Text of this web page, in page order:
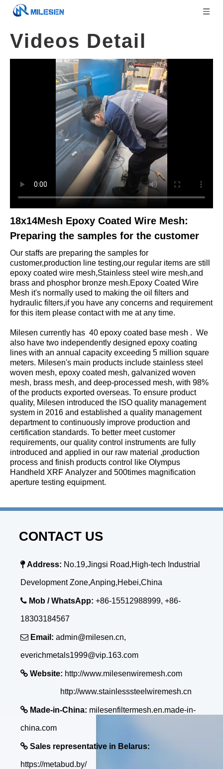
Videos Detail
18x14Mesh Epoxy Coated Wire Mesh:
Preparing the samples for the customer
Our staffs are preparing the samples for
customer,production line testing,our regular items are still
epoxy coated wire mesh,Stainless steel wire mesh,and
brass and phosphor bronze mesh.Epoxy Coated Wire
Mesh it's normally used to making the oil filters and
hydraulic filters,if you have any concerns and requirement
for this item please contact with me at any time.
Milesen currently has 40 epoxy coated base mesh . We
also have two independently designed epoxy coating
lines with an annual capacity exceeding 5 million square
meters. Milesen's main products include stainless steel
woven mesh, epoxy coated mesh, galvanized woven
mesh, brass mesh, and deep-processed mesh, with 98%
of the products exported overseas. To ensure product
quality, Milesen introduced the ISO quality management
system in 2016 and established a quality management
department to continuously improve production and
certification standards. To better meet customer
requirements, our quality control instruments are fully
introduced and applied in our raw material ,production
process and finish products control like Olympus
Handheld XRF Analyzer and 500times magnification
aperture testing equipment.
CONTACT US
Address: No.19,Jingsi Road,High-tech Industrial
Development Zone,Anping,Hebei,China
 Mob / WhatsApp: +86-15512988999, +86-
18303184567
 Email: admin@milesen.cn,
everichmetals1999@vip.163.com
 Website: http://www.milesenwiremesh.com
http://www.stainlesssteelwiremesh.cn
 Made-in-China: milesenfiltermesh.en.made-in-
china.com
 Sales representative in Belarus:
https://metabud.by/